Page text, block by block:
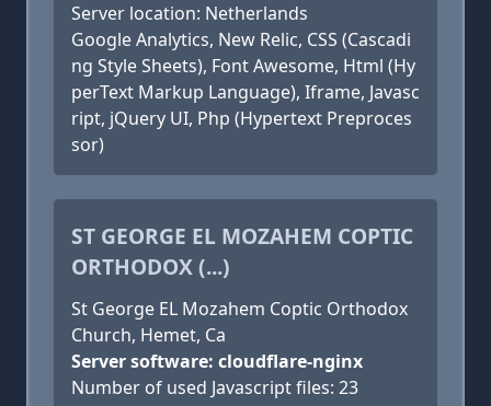
Server location: Netherlands
Google Analytics, New Relic, CSS (Cascadi
ng Style Sheets), Font Awesome, Html (Hy
perText Markup Language), Iframe, Javasc
ript, jQuery UI, Php (Hypertext Preproces
sor)
ST GEORGE EL MOZAHEM COPTIC
ORTHODOX (...)
St George EL Mozahem Coptic Orthodox
Church, Hemet, Ca
Server software: cloudflare-nginx
Number of used Javascript files: 23